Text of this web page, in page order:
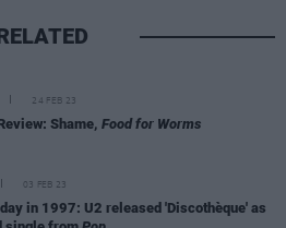
24 FEB 23
Shame, Food for Worms
03 FEB 23
in 1997: U2 released 'Discothèque' as